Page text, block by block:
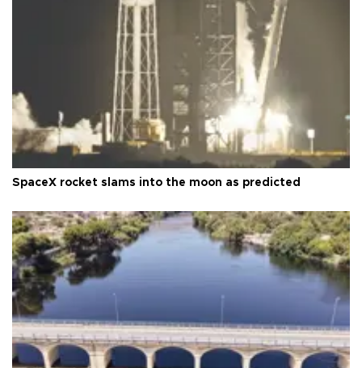
SpaceX rocket slams into the moon as predicted